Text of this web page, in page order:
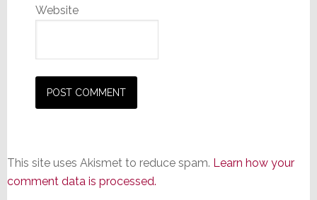
Website
This site uses Akismet to reduce spam. Learn how your
comment data is processed.